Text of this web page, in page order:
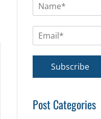
m
*
Subscribe
Post Categories